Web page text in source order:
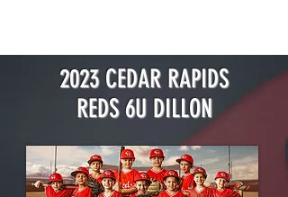
2023 CEDAR RAPIDS
REDS 6U DILLON